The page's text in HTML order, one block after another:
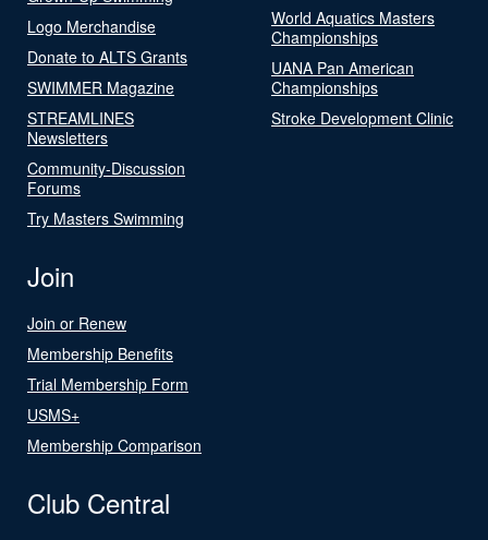
Logo Merchandise
Donate to ALTS Grants
SWIMMER Magazine
STREAMLINES
Newsletters
Community-Discussion
Forums
Try Masters Swimming
World Aquatics Masters
Championships
UANA Pan American
Championships
Stroke Development Clinic
Join
Join or Renew
Membership Benefits
Trial Membership Form
USMS+
Membership Comparison
Club Central